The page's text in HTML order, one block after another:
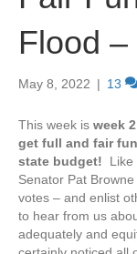
Flood –
May 8, 2022 | 13
This week is week 2
get full and fair
state budget! Like
Senator Pat
votes – and enlist
to hear from us
adequately and